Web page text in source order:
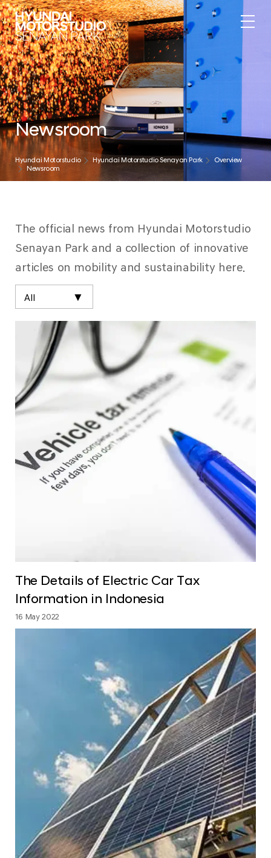
Newsroom
Hyundai Motorstudio Hyundai Motorstudio Senayan Park
Overview
Newsroom
The official news from Hyundai Motorstudio
Senayan Park and a collection of innovative
articles on mobility and sustainability here.
The Details of Electric Car Tax
Information in Indonesia
16 May 2022